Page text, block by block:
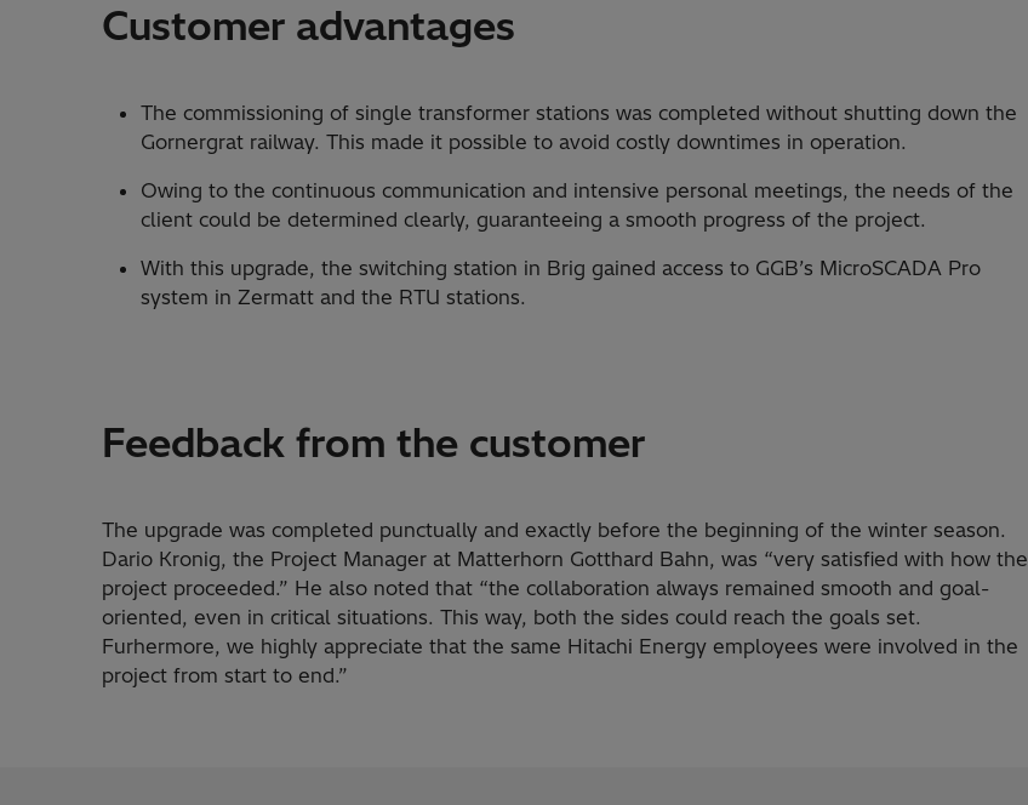
Customer advantages
The commissioning of single transformer stations was completed without shutting down the
Gornergrat railway. This made it possible to avoid costly downtimes in operation.
Owing to the continuous communication and intensive personal meetings, the needs of the
client could be determined clearly, guaranteeing a smooth progress of the project.
With this upgrade, the switching station in Brig gained access to GGB’s MicroSCADA Pro
system in Zermatt and the RTU stations.
Feedback from the customer
The upgrade was completed punctually and exactly before the beginning of the winter season.
Dario Kronig, the Project Manager at Matterhorn Gotthard Bahn, was “very satisfied with how the
project proceeded.” He also noted that “the collaboration always remained smooth and goal-
oriented, even in critical situations. This way, both the sides could reach the goals set.
Furhermore, we highly appreciate that the same Hitachi Energy employees were involved in the
project from start to end.”